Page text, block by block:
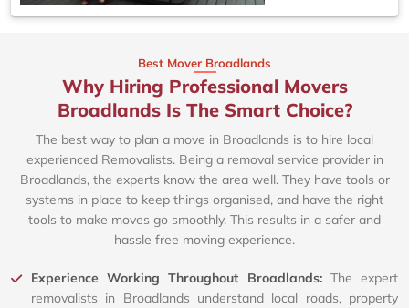
Best Mover Broadlands
Why Hiring Professional Movers
Broadlands Is The Smart Choice?
The best way to plan a move in Broadlands is to hire local
experienced Removalists. Being a removal service provider in
Broadlands, the experts know the area well. They have tools or
systems in place to keep things organised, and have the right
tools to make moves go smoothly. This results in a safer and
hassle free moving experience.
Experience Working Throughout Broadlands: The expert
removalists in Broadlands understand local roads, property